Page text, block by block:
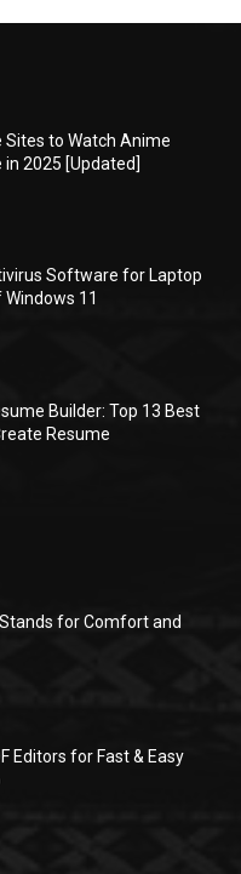
Sites to Watch Anime
in 2025 [Updated]
Software for Laptop
11
Builder: Top 13 Best
Resume
for Comfort and
Editors for Fast & Easy